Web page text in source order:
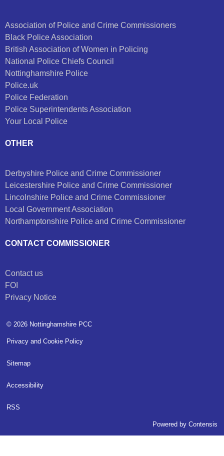
Association of Police and Crime Commissioners
Black Police Association
British Association of Women in Policing
National Police Chiefs Council
Nottinghamshire Police
Police.uk
Police Federation
Police Superintendents Association
Your Local Police
OTHER
Derbyshire Police and Crime Commissioner
Leicestershire Police and Crime Commissioner
Lincolnshire Police and Crime Commissioner
Local Government Association
Northamptonshire Police and Crime Commissioner
CONTACT COMMISSIONER
Contact us
FOI
Privacy Notice
© 2026 Nottinghamshire PCC
Privacy and Cookie Policy
Sitemap
Accessibility
RSS
Powered byContensis